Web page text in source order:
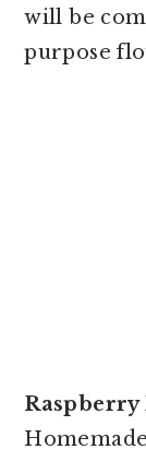
will be
purpose